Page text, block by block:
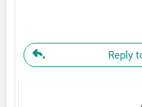
Reply